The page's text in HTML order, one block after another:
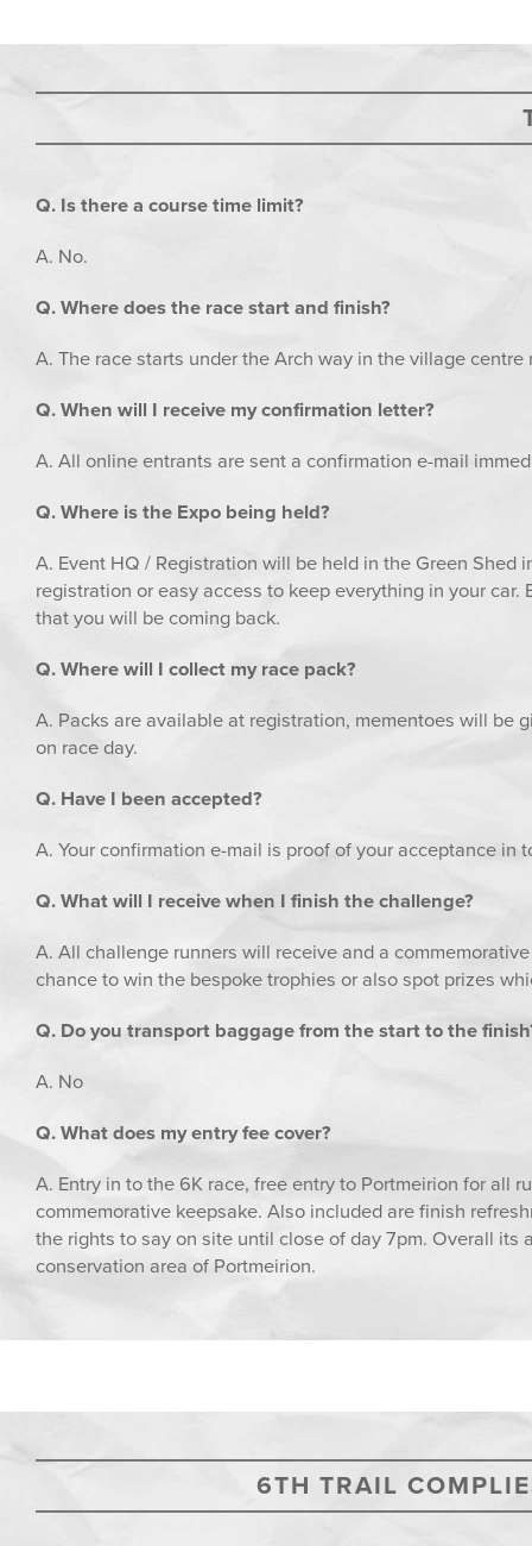
Q. Is there a course time limit?
A. No.
Q. Where does the race start and finish?
A. The race starts under the Arch way in the village centre
Q. When will I receive my confirmation letter?
A. All online entrants are sent a confirmation e-mail
Q. Where is the Expo being held?
A. Event HQ / Registration will be held in the Green Shed
registration or easy access to keep everything in your
that you will be coming back.
Q. Where will I collect my race pack?
A. Packs are available at registration, mementoes will be
on race day.
Q. Have I been accepted?
A. Your confirmation e-mail is proof of your acceptance in
Q. What will I receive when I finish the challenge?
A. All challenge runners will receive and a
chance to win the bespoke trophies or also spot prizes
Q. Do you transport baggage from the start to the
A. No
Q. What does my entry fee cover?
A. Entry in to the 6K race, free entry to Portmeirion for all
commemorative keepsake. Also included are finish
the rights to say on site until close of day 7pm. Overall
conservation area of Portmeirion.
6TH TRAIL